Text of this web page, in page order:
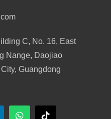
C, No. 16, East
Nange, Daojiao
Guangdong